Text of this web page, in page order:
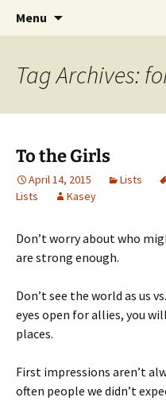
The Story
Find your perfect
Menu
Tag Archives:
To the Girls
April 14, 2015 Lists
Lists
Kasey
Don’t worry about who
are strong enough.
Don’t see the world as us
eyes open for allies, you
places.
First impressions aren’t
often people we didn’t